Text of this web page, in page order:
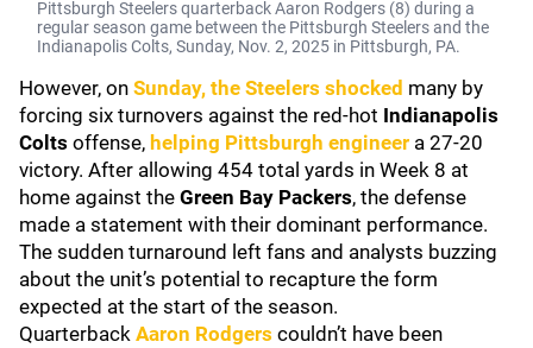
Pittsburgh Steelers quarterback Aaron Rodgers (8) during a
regular season game between the Pittsburgh Steelers and the
Indianapolis Colts, Sunday, Nov. 2, 2025 in Pittsburgh, PA.
However, on Sunday, the Steelers shocked many by
forcing six turnovers against the red-hot Indianapolis
Colts offense, helping Pittsburgh engineer a 27-20
victory. After allowing 454 total yards in Week 8 at
home against the Green Bay Packers, the defense
made a statement with their dominant performance.
The sudden turnaround left fans and analysts buzzing
about the unit’s potential to recapture the form
expected at the start of the season.
Quarterback Aaron Rodgers couldn’t have been